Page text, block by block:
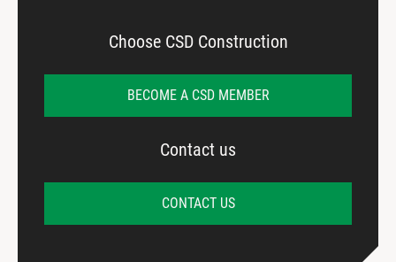
Choose CSD Construction
BECOME A CSD MEMBER
Contact us
CONTACT US